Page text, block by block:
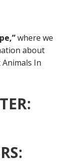
where we
about
In